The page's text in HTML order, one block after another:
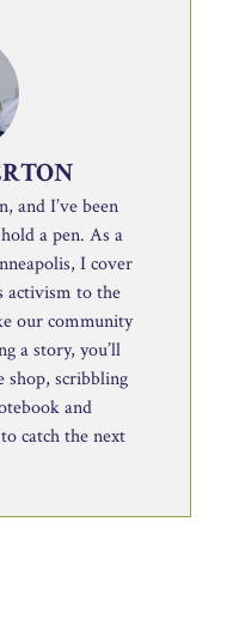
and I’ve been
a pen. As a
I cover
activism to the
our community
a story, you’ll
shop, scribbling
and
catch the next